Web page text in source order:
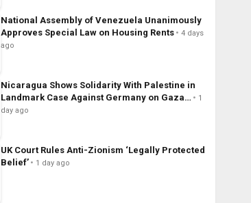
National Assembly of Venezuela Unanimously
Approves Special Law on Housing Rents
4 days
ago
Nicaragua Shows Solidarity With Palestine in
Landmark Case Against Germany on Gaza…
1
day ago
UK Court Rules Anti-Zionism ‘Legally Protected
Belief’
1 day ago